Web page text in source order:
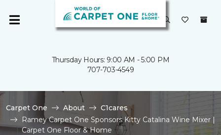
Thursday Hours: 9:00 AM - 5:00 PM
707-703-4549
Carpet One About
C1cares
Ramey Carpet One Sponsors Kitty Catalina Wine Mixer |
Carpet One Floor & Home